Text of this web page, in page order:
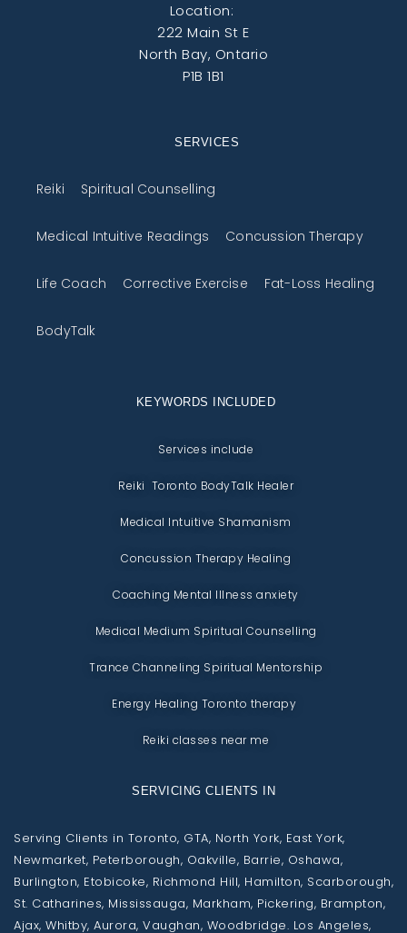
Location:
222 Main St E
North Bay, Ontario
P1B 1B1
SERVICES
Reiki Spiritual Counselling
Medical Intuitive Readings Concussion Therapy
Life Coach Corrective Exercise Fat-Loss Healing
BodyTalk
KEYWORDS INCLUDED
Services include
Reiki Toronto BodyTalk Healer
Medical Intuitive Shamanism
Concussion Therapy Healing
Coaching Mental Illness anxiety
Medical Medium Spiritual Counselling
Trance Channeling Spiritual Mentorship
Energy Healing Toronto therapy
Reiki classes near me
SERVICING CLIENTS IN
Serving Clients in Toronto, GTA, North York, East York,
Newmarket, Peterborough, Oakville, Barrie, Oshawa,
Burlington, Etobicoke, Richmond Hill, Hamilton, Scarborough,
St. Catharines, Mississauga, Markham, Pickering, Brampton,
Ajax, Whitby, Aurora, Vaughan, Woodbridge. Los Angeles,